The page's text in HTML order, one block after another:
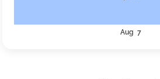
Aug 7